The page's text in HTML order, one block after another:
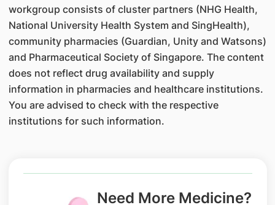
workgroup consists of cluster partners (NHG Health,
National University Health System and SingHealth),
community pharmacies (Guardian, Unity and Watsons)
and Pharmaceutical Society of Singapore. The content
does not reflect drug availability and supply
information in pharmacies and healthcare institutions.
You are advised to check with the respective
institutions for such information.
Need More Medicine?